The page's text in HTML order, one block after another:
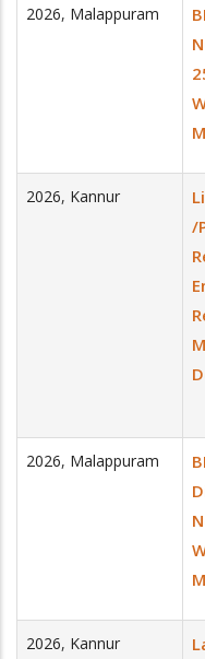
2026, Malappuram
2026, Kannur
/
2026, Malappuram
2026, Kannur